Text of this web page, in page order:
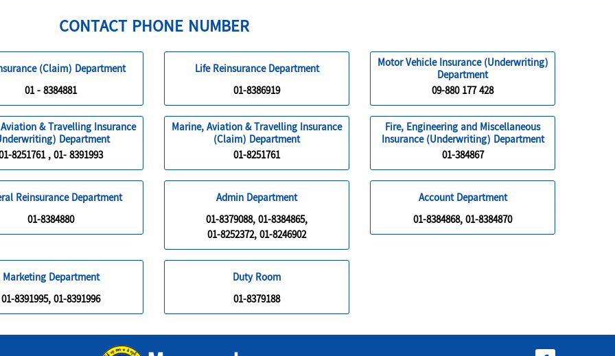
CONTACT PHONE NUMBER
(Claim) Department
01 - 8384881
Life Reinsurance Department
01-8386919
Motor Vehicle Insurance (Underwriting)
Department
09-880 177 428
& Travelling Insurance
Department
8251761 , 01- 8391993
Marine, Aviation & Travelling Insurance
(Claim) Department
01-8251761
Fire, Engineering and Miscellaneous
Insurance (Underwriting) Department
01-384867
Reinsurance Department
01-8384880
Admin Department
01-8379088, 01-8384865,
01-8252372, 01-8246902
Account Department
01-8384868, 01-8384870
Marketing Department
01-8391995, 01-8391996
Duty Room
01-8379188